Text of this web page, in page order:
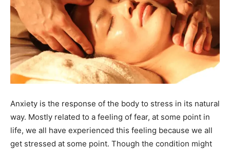
Anxiety is the response of the body to stress in its natural
way. Mostly related to a feeling of fear, at some point in
life, we all have experienced this feeling because we all
get stressed at some point. Though the condition might